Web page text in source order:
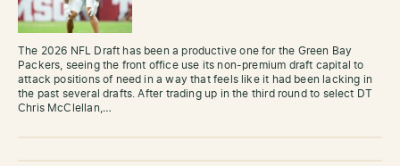
The 2026 NFL Draft has been a productive one for the Green Bay
Packers, seeing the front office use its non-premium draft capital to
attack positions of need in a way that feels like it had been lacking in
the past several drafts. After trading up in the third round to select DT
Chris McClellan,…